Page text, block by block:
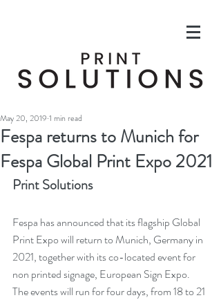
Fespa returns to Munich for
Fespa Global Print Expo 2021
May 20, 2019 1 min read
Print Solutions
Fespa has announced that its flagship Global
Print Expo will return to Munich, Germany in
2021, together with its co-located event for
non printed signage, European Sign Expo.
The events will run for four days, from 18 to 21